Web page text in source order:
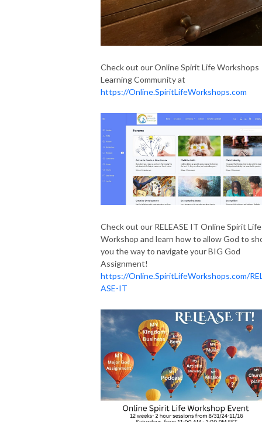
Check out our Online Spirit Life Workshops
Learning Community at
https://Online.SpiritLifeWorkshops.com
Check out our RELEASE IT Online Spirit Life
Workshop and learn how to allow God to
you the way to navigate your BIG God
Assignment!
https://Online.SpiritLifeWorkshops.com/
ASE-IT